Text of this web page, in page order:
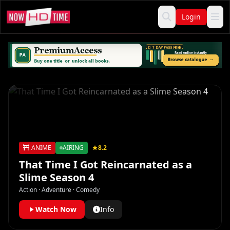
Login
ANIME AIRING 8.2
That Time I Got Reincarnated as a
Slime Season 4
Action · Adventure · Comedy
Watch Now Info